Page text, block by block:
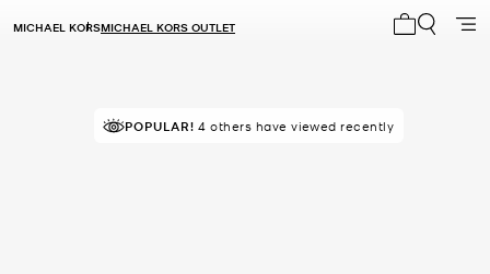
MICHAEL KORSMICHAEL KORS OUTLET
TOP RATED 91% of customers rated 5 star
POPULAR! 4 others have viewed recently